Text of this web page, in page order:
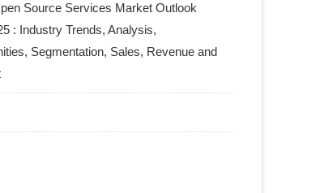
Source Services Market Outlook
: Industry Trends, Analysis,
Segmentation, Sales, Revenue and